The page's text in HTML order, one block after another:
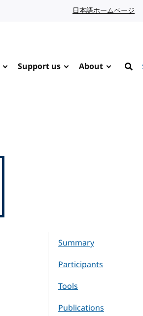
日本語ホームページ
Support us About
Summary
Participants
Tools
Publications